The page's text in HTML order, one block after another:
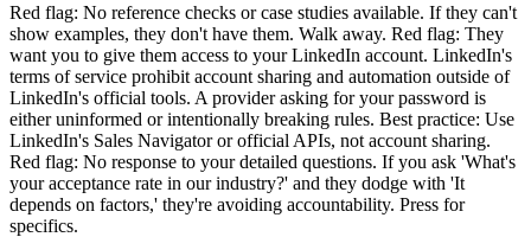
Red flag: No reference checks or case studies available. If they can't
show examples, they don't have them. Walk away. Red flag: They
want you to give them access to your LinkedIn account. LinkedIn's
terms of service prohibit account sharing and automation outside of
LinkedIn's official tools. A provider asking for your password is
either uninformed or intentionally breaking rules. Best practice: Use
LinkedIn's Sales Navigator or official APIs, not account sharing.
Red flag: No response to your detailed questions. If you ask 'What's
your acceptance rate in our industry?' and they dodge with 'It
depends on factors,' they're avoiding accountability. Press for
specifics.